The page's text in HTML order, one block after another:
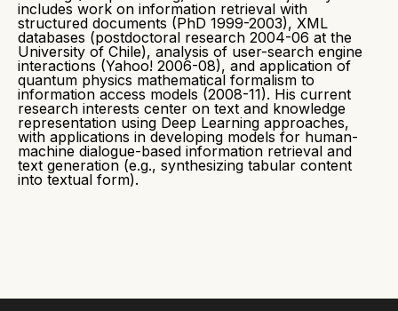
includes work on information retrieval with
structured documents (PhD 1999-2003), XML
databases (postdoctoral research 2004-06 at the
University of Chile), analysis of user-search engine
interactions (Yahoo! 2006-08), and application of
quantum physics mathematical formalism to
information access models (2008-11). His current
research interests center on text and knowledge
representation using Deep Learning approaches,
with applications in developing models for human-
machine dialogue-based information retrieval and
text generation (e.g., synthesizing tabular content
into textual form).